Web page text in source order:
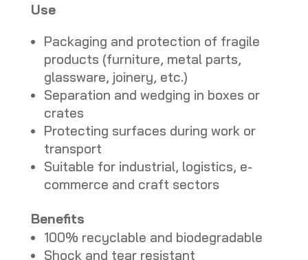
Use
Packaging and protection of fragile
products (furniture, metal parts,
glassware, joinery, etc.)
Separation and wedging in boxes or
crates
Protecting surfaces during work or
transport
Suitable for industrial, logistics, e-
commerce and craft sectors
Benefits
100% recyclable and biodegradable
Shock and tear resistant